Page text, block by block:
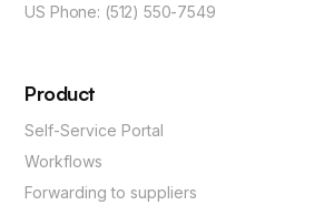
US Phone: (512) 550-7549
Product
Self-Service Portal
Workflows
Forwarding to suppliers